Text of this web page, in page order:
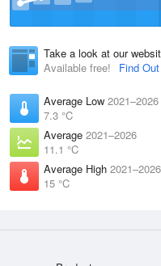
Take a look at our
Available free!
Find
Average Low 2021–2026
7.3 °C
Average 2021–2026
11.1 °C
Average High 2021–2026
15 °C